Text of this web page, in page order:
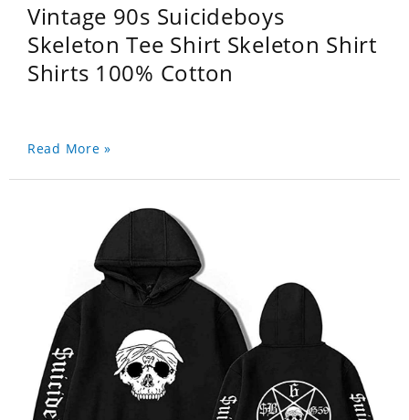
Vintage 90s Suicideboys
Skeleton Tee Shirt Skeleton Shirt
Shirts 100% Cotton
Read More »